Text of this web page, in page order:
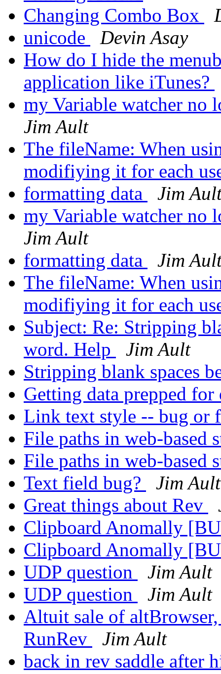
Changing Combo Box
unicode
Devin Asay
How do I hide the
application like iTunes?
my Variable watcher no
Jim Ault
The fileName: When
modifiying it for each
formatting data
Jim
my Variable watcher no
Jim Ault
formatting data
Jim
The fileName: When
modifiying it for each
Subject: Re: Stripping
word. Help
Jim Ault
Stripping blank spaces
Getting data prepped for
Link text style -- bug or
File paths in web-based
File paths in web-based
Text field bug?
Jim Ault
Great things about Rev
Clipboard Anomally
Clipboard Anomally
UDP question
Jim Ault
UDP question
Jim Ault
Altuit sale of
RunRev
Jim Ault
back in rev saddle after